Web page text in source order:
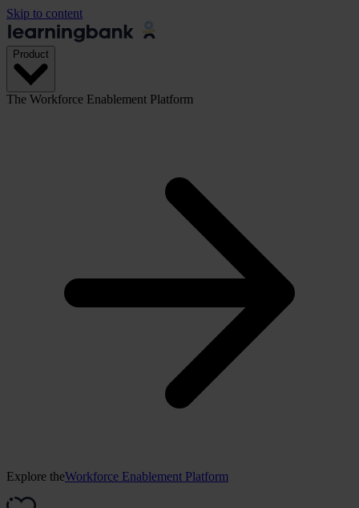
Skip to content
Product
The Workforce Enablement Platform
Explore theWorkforce Enablement Platform